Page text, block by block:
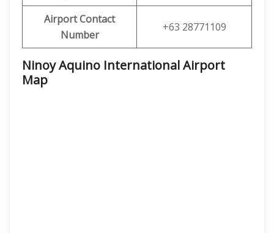
Airport Contact
Number
+63 28771109
Ninoy Aquino International Airport
Map